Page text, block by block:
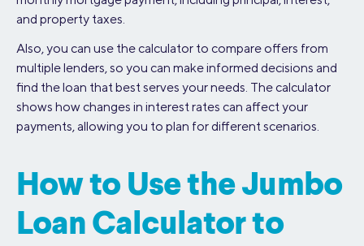
and property taxes.
Also, you can use the calculator to compare offers from
multiple lenders, so you can make informed decisions and
find the loan that best serves your needs. The calculator
shows how changes in interest rates can affect your
payments, allowing you to plan for different scenarios.
How to Use the Jumbo
Loan Calculator to